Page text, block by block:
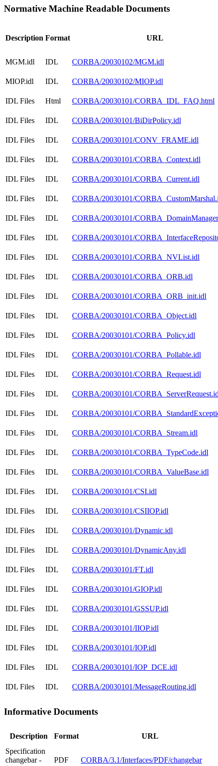
Normative Machine Readable Documents
Description Format URL
MGM.idl IDL CORBA/20030102/MGM.idl
MIOP.idl IDL CORBA/20030102/MIOP.idl
IDL Files Html CORBA/20030101/CORBA_IDL_FAQ.html
IDL Files IDL CORBA/20030101/BiDirPolicy.idl
IDL Files IDL CORBA/20030101/CONV_FRAME.idl
IDL Files IDL CORBA/20030101/CORBA_Context.idl
IDL Files IDL CORBA/20030101/CORBA_Current.idl
IDL Files IDL CORBA/20030101/
IDL Files IDL CORBA/20030101/
IDL Files IDL CORBA/20030101/
IDL Files IDL CORBA/20030101/CORBA_NVList.idl
IDL Files IDL CORBA/20030101/CORBA_ORB.idl
IDL Files IDL CORBA/20030101/CORBA_ORB_init.idl
IDL Files IDL CORBA/20030101/CORBA_Object.idl
IDL Files IDL CORBA/20030101/CORBA_Policy.idl
IDL Files IDL CORBA/20030101/CORBA_Pollable.idl
IDL Files IDL CORBA/20030101/CORBA_Request.idl
IDL Files IDL CORBA/20030101/
IDL Files IDL CORBA/20030101/
IDL Files IDL CORBA/20030101/CORBA_Stream.idl
IDL Files IDL CORBA/20030101/CORBA_TypeCode.idl
IDL Files IDL CORBA/20030101/CORBA_ValueBase.idl
IDL Files IDL CORBA/20030101/CSI.idl
IDL Files IDL CORBA/20030101/CSIIOP.idl
IDL Files IDL CORBA/20030101/Dynamic.idl
IDL Files IDL CORBA/20030101/DynamicAny.idl
IDL Files IDL CORBA/20030101/FT.idl
IDL Files IDL CORBA/20030101/GIOP.idl
IDL Files IDL CORBA/20030101/GSSUP.idl
IDL Files IDL CORBA/20030101/IIOP.idl
IDL Files IDL CORBA/20030101/IOP.idl
IDL Files IDL CORBA/20030101/IOP_DCE.idl
IDL Files IDL CORBA/20030101/MessageRouting.idl
Informative Documents
Description Format
URL
Specification
changebar -
PDF CORBA/3.1/Interfaces/PDF/changebar